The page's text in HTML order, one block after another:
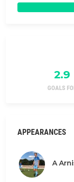
2.9
GOALS
APPEARANCES
A